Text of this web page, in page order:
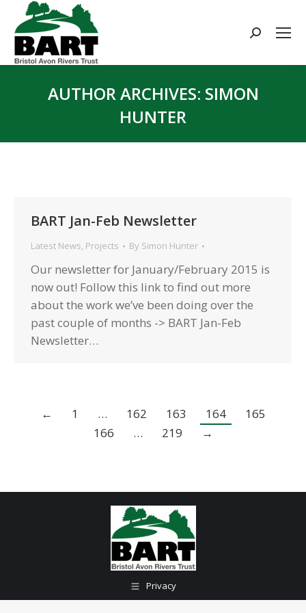
Search:
AUTHOR ARCHIVES: SIMON
HUNTER
BART Jan-Feb Newsletter
Latest News, Projects By Simon Hunter
Our newsletter for January/February 2015 is
now out! Follow this link to find out more
about the work we’ve been doing over the
past couple of months -> BART Jan-Feb
Newsletter…
← 1 … 162 163 164
165
166
… 219 →
Privacy